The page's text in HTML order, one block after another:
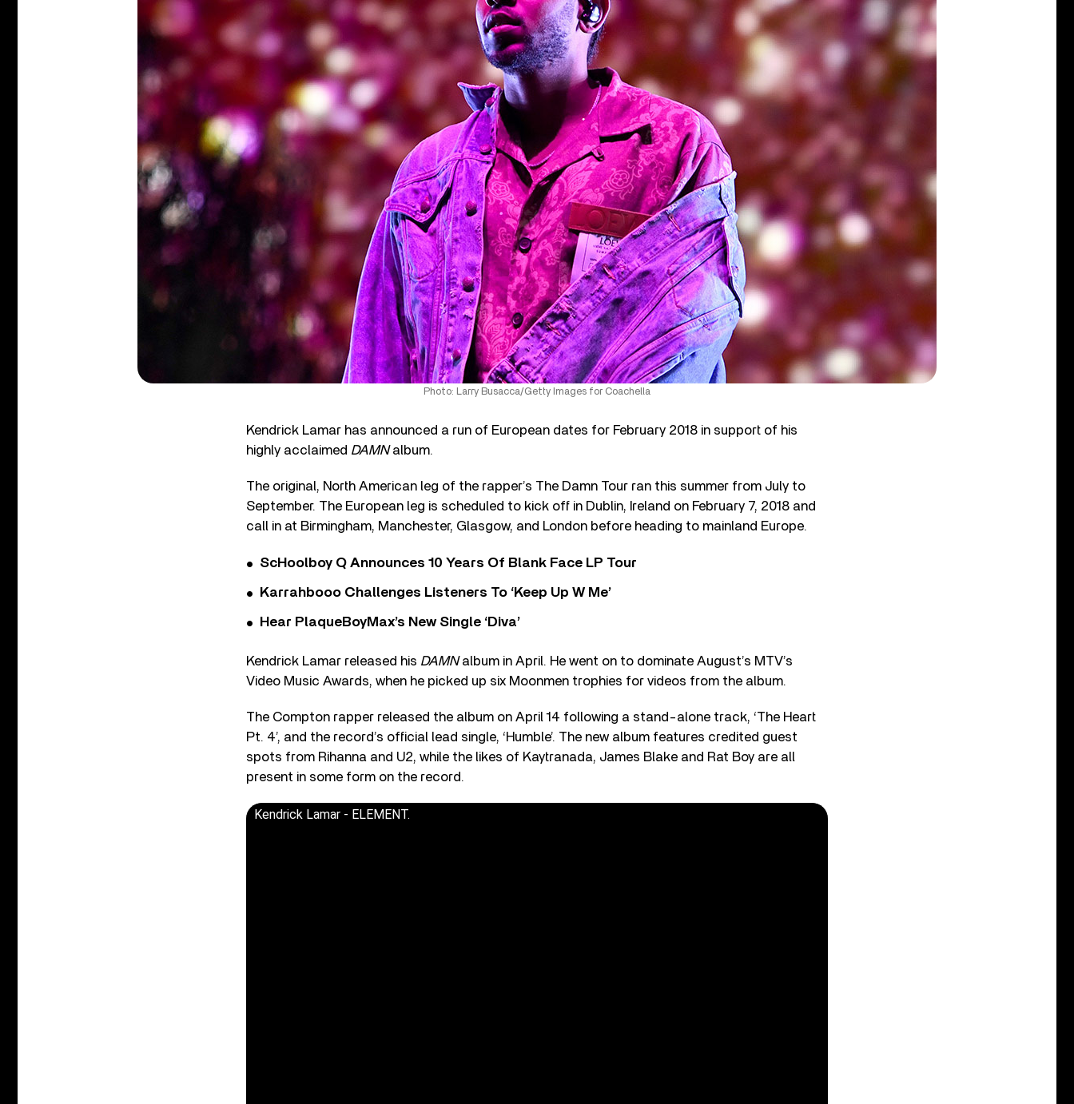
Photo: Larry Busacca/Getty Images for Coachella
Kendrick Lamar has announced a run of European dates for February 2018 in support of his
highly acclaimed DAMNalbum.
The original, North American leg of the rapper’s The Damn Tour ran this summer from July to
September. The European leg is scheduled to kick off in Dublin, Ireland on February 7, 2018 and
call in at Birmingham, Manchester, Glasgow, and London before heading to mainland Europe.
ScHoolboy Q Announces 10 Years Of Blank Face LP Tour
Karrahbooo Challenges Listeners To ‘Keep Up W Me’
Hear PlaqueBoyMax’s New Single ‘Diva’
Kendrick Lamar released his DAMNalbum in April. He went on to dominate August’s MTV’s
Video Music Awards, when he picked up six Moonmen trophies for videos from the album.
The Compton rapper released the album on April 14 following a stand-alone track, ‘The Heart
Pt. 4’, and the record’s official lead single, ‘Humble’. The new album features credited guest
spots from Rihanna and U2, while the likes of Kaytranada, James Blake and Rat Boy are all
present in some form on the record.
Kendrick Lamar - ELEMENT.